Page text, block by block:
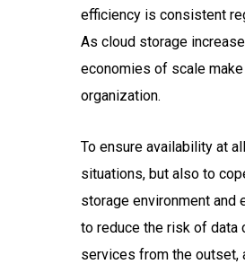
efficiency is consistent
As cloud storage
economies of scale
organization.
To ensure availability at
situations, but also to
storage environment and
to reduce the risk of data
services from the outset,